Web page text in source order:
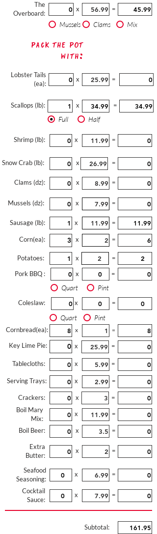
The
Overboard:
x =
Mussels Clams Mix
Pack The Pot
with:
Lobster Tails
(ea):
x =
Scallops (lb): x =
Full Half
Shrimp (lb): x =
Snow Crab (lb): x =
Clams (dz): x =
Mussels (dz): x =
Sausage (lb): x =
Corn(ea): x =
Potatoes: x
=
Pork BBQ :
x =
Quart Pint
Coleslaw: x =
Quart Pint
Cornbread(ea): x =
Key Lime Pie: x =
Tablecloths: x =
Serving Trays: x =
Crackers: x
=
Boil Mary
Mix:
x =
Boil Beer: x =
Extra
Butter:
x =
Seafood
Seasoning:
x =
Cocktail
Sauce:
x =
Subtotal: